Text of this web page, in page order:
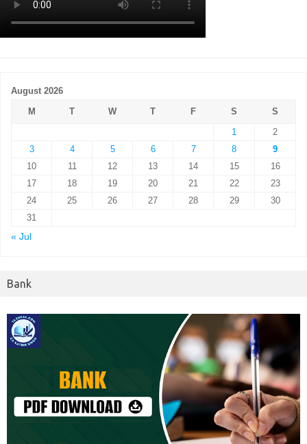
August 2026
M
T W T F S
S
1
2
3
4 5 6 7 8
9
10
11 12 13 14 15
16
17
18 19 20 21 22
23
24
25 26 27 28 29
30
31
« Jul
Bank